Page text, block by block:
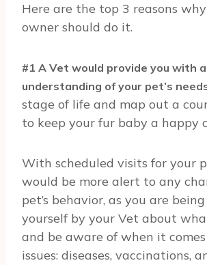
Here are the top 3 reasons
owner should do it.
#1 A Vet would provide you with
understanding of your pet’s
stage of life and map out a
to keep your fur baby a happy
With scheduled visits for your
would be more alert to any
pet’s behavior, as you are
yourself by your Vet about
and be aware of when it
issues: diseases, vaccinations,